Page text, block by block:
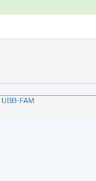
UBB-FAM